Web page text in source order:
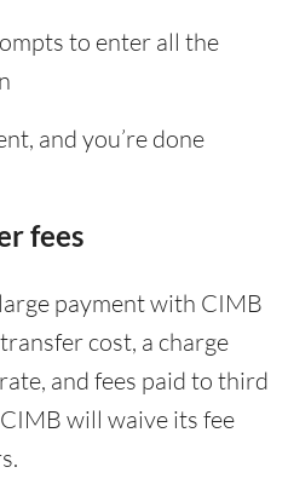
to enter all the
and you’re done
fees
payment with CIMB
cost, a charge
and fees paid to third
will waive its fee